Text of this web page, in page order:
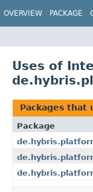
OVERVIEW PACKAGE
Uses of
Packages that
Package